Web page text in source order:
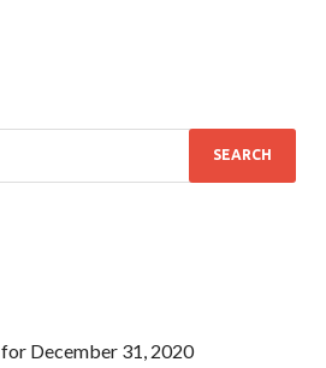
December 31, 2020